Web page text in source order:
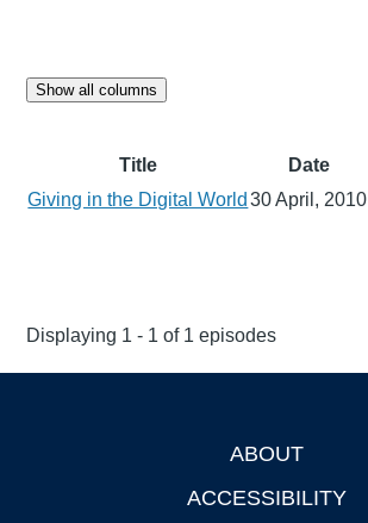
Show all columns
Title Date
Giving in the Digital World 30 April, 2010
Displaying 1 - 1 of 1 episodes
ABOUT
ACCESSIBILITY